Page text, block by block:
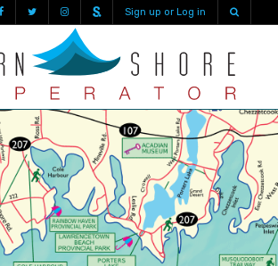
Sign up or Log in